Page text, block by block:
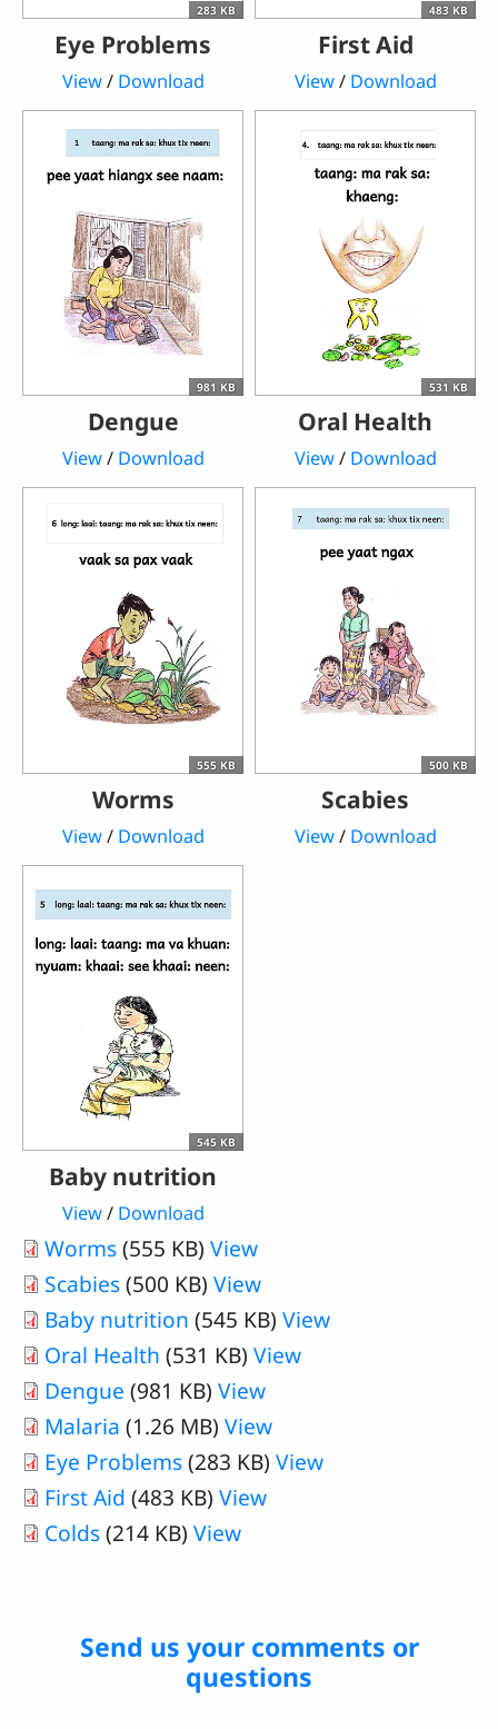
283 KB
Eye Problems
View/ Download
483 KB
First Aid
View/ Download
981 KB
Dengue
View/ Download
531 KB
Oral Health
View/ Download
555 KB
Worms
View/ Download
500 KB
Scabies
View/ Download
545 KB
Baby nutrition
View/ Download
Worms(555 KB) View
Scabies(500 KB) View
Baby nutrition (545 KB) View
Oral Health (531 KB) View
Dengue (981 KB) View
Malaria (1.26 MB) View
Eye Problems(283 KB) View
First Aid (483 KB) View
Colds(214 KB) View
Send us your comments or
questions